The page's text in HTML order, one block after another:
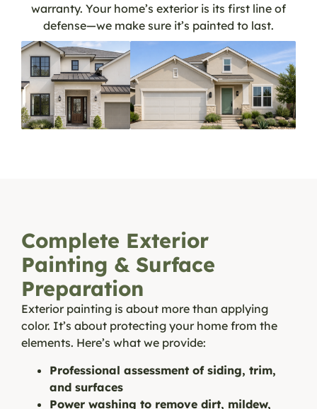
warranty. Your home’s exterior is its first line of
defense—we make sure it’s painted to last.
Complete Exterior
Painting & Surface
Preparation
Exterior painting is about more than applying
color. It’s about protecting your home from the
elements. Here’s what we provide:
Professional assessment of siding, trim,
and surfaces
Power washing to remove dirt, mildew,